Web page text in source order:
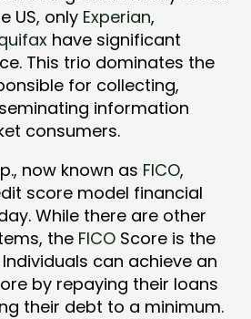
US, only Experian,
have significant
This trio dominates the
for collecting,
information
consumers.
now known as FICO,
score model financial
While there are other
the FICO Score is the
can achieve an
by repaying their loans
their debt to a minimum.